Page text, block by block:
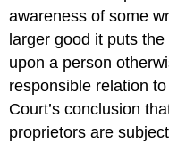
awareness of some
larger good it puts
upon a person
responsible relation
Court’s conclusion
proprietors are